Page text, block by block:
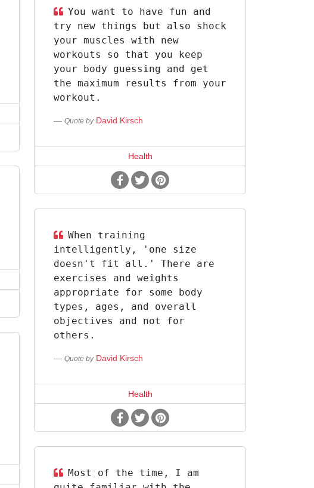
You want to have fun and
try new things but also shock
your muscles with new
workouts so that you keep
your body guessing and get
the maximum results from your
workout.
Quote by David Kirsch
Health
When training
intelligently, 'one size
doesn't fit all.' There are
exercises and weights
appropriate for some body
types, ages, and overall
objectives and not for
others.
Quote by David Kirsch
Health
Most of the time, I am